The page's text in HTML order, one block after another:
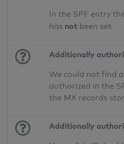
In the SPF entry
has not been set
Additionally
We could not find
authorized in the
the MX records
Additionally